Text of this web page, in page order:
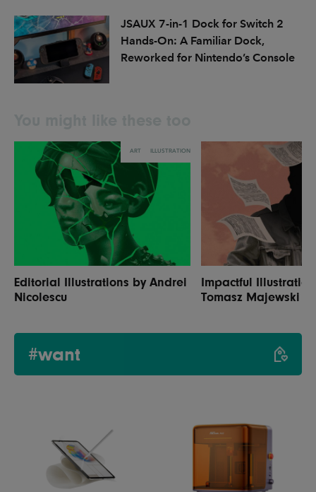
JSAUX 7-in-1 Dock for Switch 2
Hands-On: A Familiar Dock,
Reworked for Nintendo’s Console
ART ILLUSTRATION
Editorial Illustrations by Andrei
Nicolescu
Impactful
Tomasz Majewski
#want